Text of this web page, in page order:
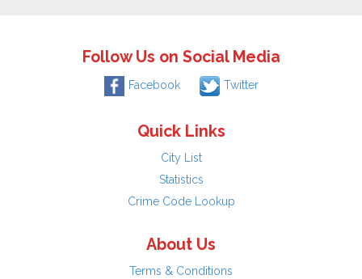
Follow Us on Social Media
Facebook Twitter
Quick Links
City List
Statistics
Crime Code Lookup
About Us
Terms & Conditions